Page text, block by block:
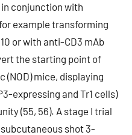
conjunction with
example transforming
or with anti-CD3 mAb
the starting point of
(NOD) mice, displaying
expressing and Tr1 cells)
(55, 56). A stage I trial
shot 3-